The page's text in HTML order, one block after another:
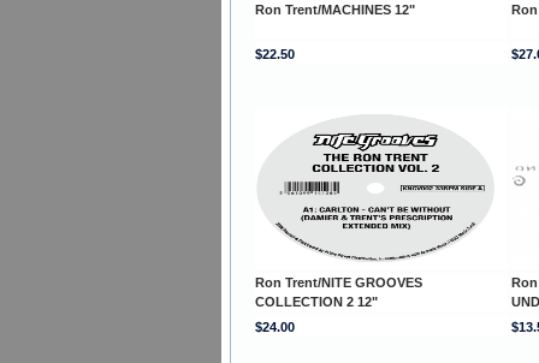
Ron Trent/MACHINES 12" Ron
$22.50
Ron Trent/NITE GROOVES
COLLECTION 2 12"
Ron
$24.00